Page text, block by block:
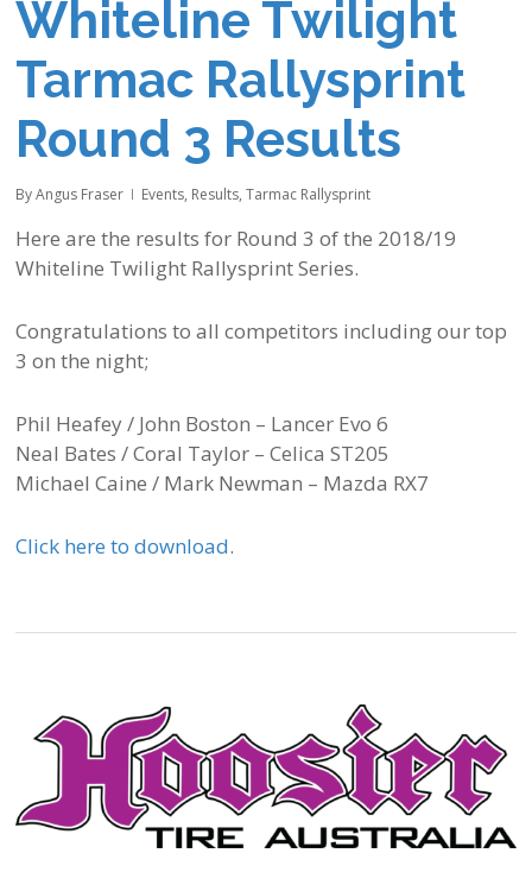
Whiteline Twilight
Tarmac Rallysprint
Round 3 Results
By Angus Fraser Events, Results,Tarmac Rallysprint
Here are the results for Round 3 of the 2018/19
Whiteline Twilight Rallysprint Series.
Congratulations to all competitors including our top
3 on the night;
Phil Heafey / John Boston – Lancer Evo 6
Neal Bates / Coral Taylor – Celica ST205
Michael Caine / Mark Newman – Mazda RX7
Click here to download.